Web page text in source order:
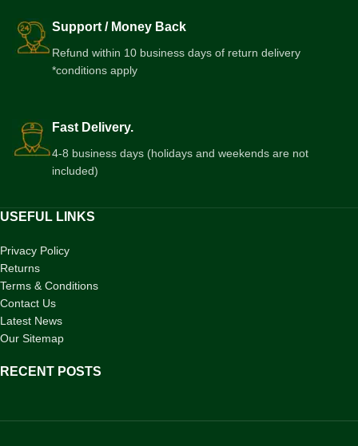
Support / Money Back
Refund within 10 business days of return delivery
*conditions apply
Fast Delivery.
4-8 business days (holidays and weekends are not
included)
USEFUL LINKS
Privacy Policy
Returns
Terms & Conditions
Contact Us
Latest News
Our Sitemap
RECENT POSTS